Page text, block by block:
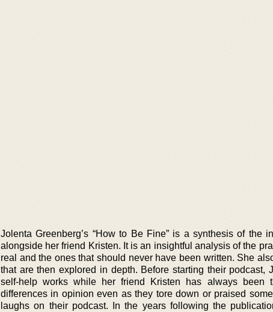
Jolenta Greenberg’s “How to Be Fine” is a synthesis of the
alongside her friend Kristen. It is an insightful analysis of the
real and the ones that should never have been written. She
that are then explored in depth. Before starting their podcast,
self-help works while her friend Kristen has always been
differences in opinion even as they tore down or praised
laughs on their podcast. In the years following the